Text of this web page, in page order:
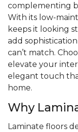
complementing
With its low-
keeps it looking
add
can’t match.
elevate your
elegant touch
home.
Why
Laminate floors